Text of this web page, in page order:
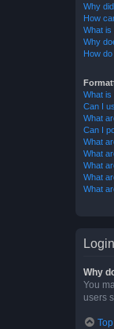
Why
How
What is
Why
How
What is
Can I
What
Can I
What
What
What
What
What
Why
You
users
Top